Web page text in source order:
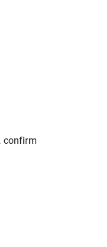
confirm